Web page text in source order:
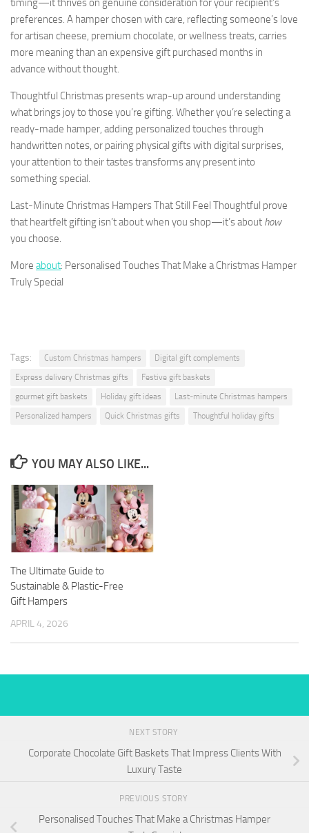
timing—it thrives on genuine consideration for your recipient’s
preferences. A hamper chosen with care, reflecting someone’s love
for artisan cheese, premium chocolate, or wellness treats, carries
more meaning than an expensive gift purchased months in
advance without thought.
Thoughtful Christmas presents wrap-up around understanding
what brings joy to those you’re gifting. Whether you’re selecting a
ready-made hamper, adding personalized touches through
handwritten notes, or pairing physical gifts with digital surprises,
your attention to their tastes transforms any present into
something special.
Last-Minute Christmas Hampers That Still Feel Thoughtful prove
that heartfelt gifting isn’t about when you shop—it’s about how
you choose.
More about: Personalised Touches That Make a Christmas Hamper
Truly Special
Tags: Custom Christmas hampers
Digital gift complements
Express delivery Christmas gifts
Festive gift baskets
gourmet gift baskets
Holiday gift ideas
Last-minute Christmas hampers
Personalized hampers
Quick Christmas gifts Thoughtful holiday gifts
YOU MAY ALSO LIKE...
The Ultimate Guide to
Sustainable & Plastic-Free
Gift Hampers
APRIL 4, 2026
NEXT STORY
Corporate Chocolate Gift Baskets That Impress Clients With
Luxury Taste
PREVIOUS STORY
Personalised Touches That Make a Christmas Hamper